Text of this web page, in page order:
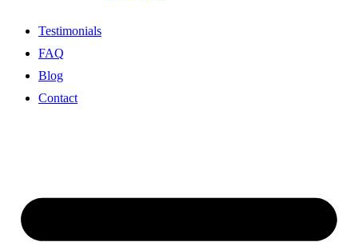
Testimonials
FAQ
Blog
Contact